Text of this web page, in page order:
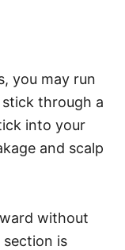
you may run
through a
into your
and scalp
without
is